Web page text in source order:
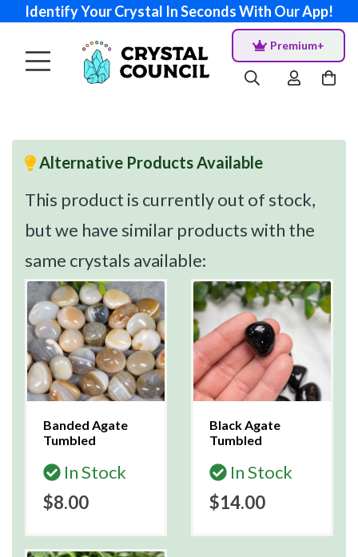
Identify Your Crystal In Seconds With Our App!
Premium+
Alternative Products Available
This product is currently out of stock,
but we have similar products with the
same crystals available:
Banded Agate
Tumbled
In Stock
$8.00
Black Agate
Tumbled
In Stock
$14.00